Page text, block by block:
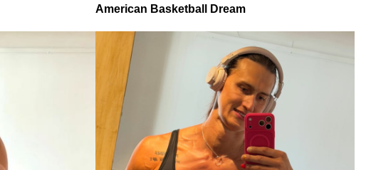
American Basketball Dream